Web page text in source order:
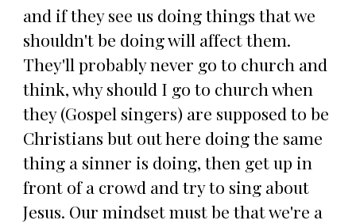
and if they see us doing things that we
shouldn't be doing will affect them.
They'll probably never go to church and
think, why should I go to church when
they (Gospel singers) are supposed to be
Christians but out here doing the same
thing a sinner is doing, then get up in
front of a crowd and try to sing about
Jesus. Our mindset must be that we're a